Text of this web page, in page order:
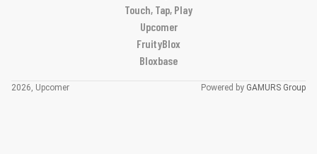
Touch, Tap, Play
Upcomer
FruityBlox
Bloxbase
2026, Upcomer Powered by GAMURS Group